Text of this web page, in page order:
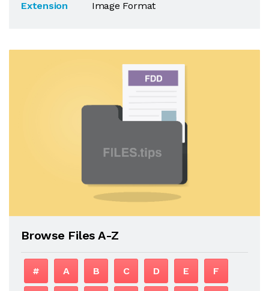
Extension
Image Format
Browse Files A-Z
# A B C D E F